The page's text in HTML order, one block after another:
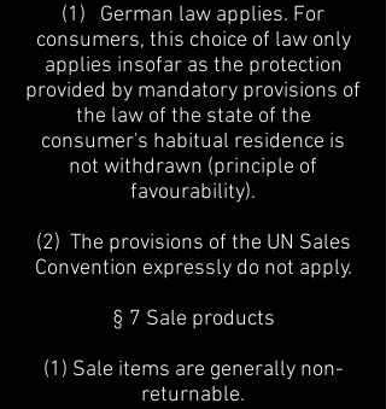
(1) German law applies. For
consumers, this choice of law only
applies insofar as the protection
provided by mandatory provisions of
the law of the state of the
consumer's habitual residence is
not withdrawn (principle of
favourability).
(2) The provisions of the UN Sales
Convention expressly do not apply.
§ 7 Sale products
(1) Sale items are generally non-
returnable.